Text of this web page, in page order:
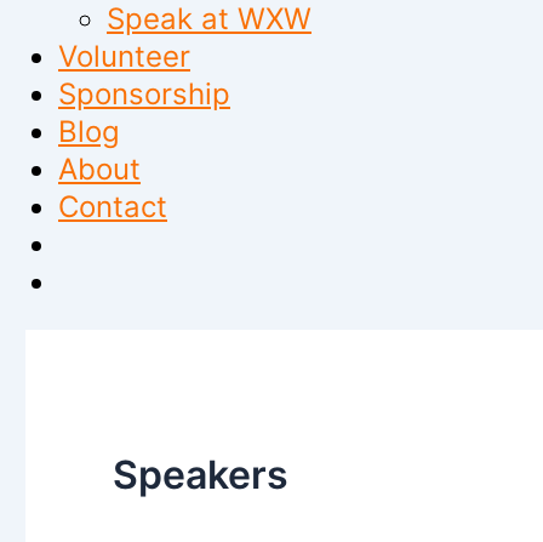
Speak at WXW
Volunteer
Sponsorship
Blog
About
Contact
Speakers